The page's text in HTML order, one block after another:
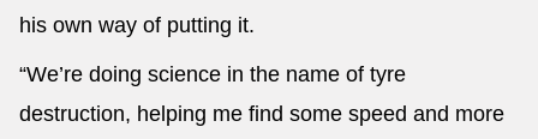
his own way of putting it.
“We’re doing science in the name of tyre
destruction, helping me find some speed and more